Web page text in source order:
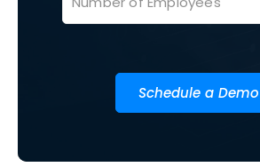
Schedule a Demo